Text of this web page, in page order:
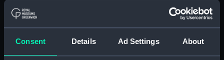
Consent Details Ad Settings About
Display location: